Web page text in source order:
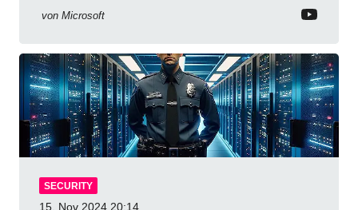
von Microsoft
SECURITY
15. Nov 2024 20:14